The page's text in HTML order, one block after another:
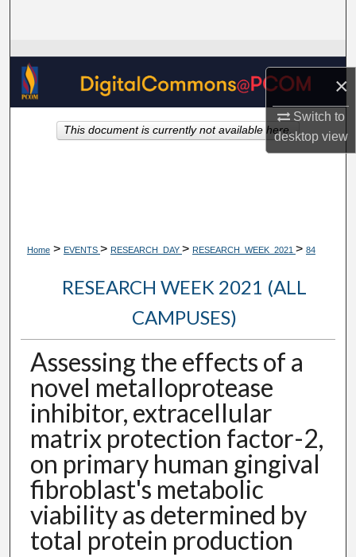
×
Switch to
desktopview
Browse Collections
My Account
About
Home > EVENTS > RESEARCH_DAY > RESEARCH_WEEK_2021 > 84
RESEARCH WEEK 2021 (ALL
CAMPUSES)
Assessing the effects of a
novel metalloprotease
inhibitor, extracellular
matrix protection factor-2,
on primary human gingival
fibroblast's metabolic
viability as determined by
total protein production
This document is currently not available here.